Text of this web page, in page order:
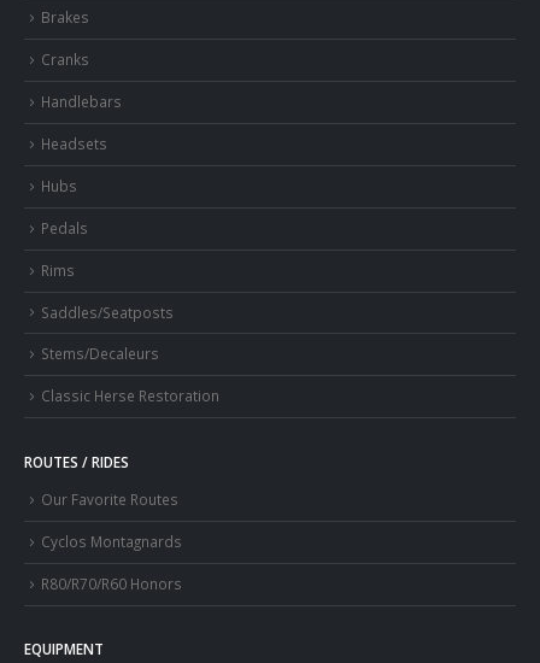
Brakes
Cranks
Handlebars
Headsets
Hubs
Pedals
Rims
Saddles/Seatposts
Stems/Decaleurs
Classic Herse Restoration
ROUTES / RIDES
Our Favorite Routes
Cyclos Montagnards
R80/R70/R60 Honors
EQUIPMENT